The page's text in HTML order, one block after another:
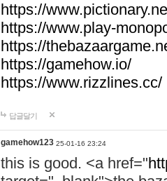
https://
https://www.play-
https://
https://gamehow.io/
https://www.rizzlines.cc/
답글달기
gamehow123 25-01-16 23:24
this is good. <a href="